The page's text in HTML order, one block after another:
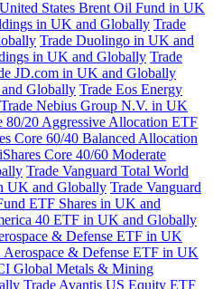
States Brent Oil Fund in UK
in UK and Globally Trade
Trade Duolingo in UK and
in UK and Globally Trade
JD.com in UK and Globally
Globally Trade Eos Energy
Trade Nebius Group N.V. in UK
80/20 Aggressive Allocation ETF
Core 60/40 Balanced Allocation
Core 40/60 Moderate
Trade Vanguard Total World
UK and Globally Trade Vanguard
ETF Shares in UK and
40 ETF in UK and Globally
& Defense ETF in UK
Aerospace & Defense ETF in UK
Global Metals & Mining
Trade Avantis US Equity ETF